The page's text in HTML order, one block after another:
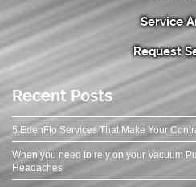
Service
Request
Recent Posts
5 EdenFlo Services That Make Your
When you need to rely on your Vacuum
Headaches